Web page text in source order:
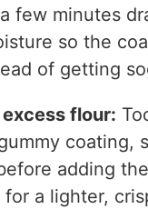
few minutes
so the
of getting
flour:
coating,
adding
a lighter,